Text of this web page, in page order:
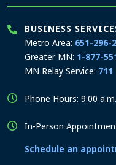
BUSINESS
Metro Area: 651-296-
Greater MN: 1-877-
MN Relay Service: 711
Phone Hours: 9:00
In-Person
Schedule an